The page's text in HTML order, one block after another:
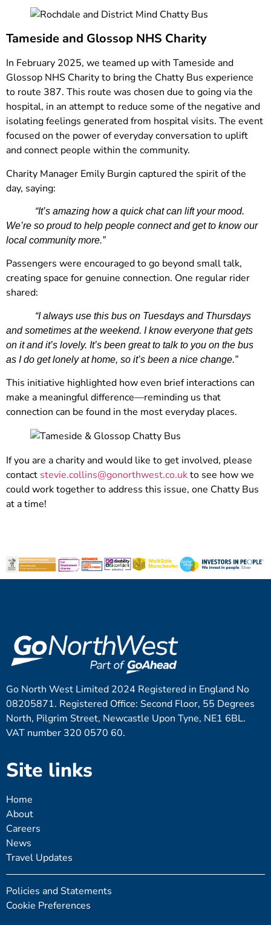
Tameside and Glossop NHS Charity
In February 2025, we teamed up with Tameside and
Glossop NHS Charity to bring the Chatty Bus experience
to route 387. This route was chosen due to going via the
hospital, in an attempt to reduce some of the negative and
isolating feelings generated from hospital visits. The event
focused on the power of everyday conversation to uplift
and connect people within the community.
Charity Manager Emily Burgin captured the spirit of the
day, saying:
“It’s amazing how a quick chat can lift your mood.
We’re so proud to help people connect and get to know our
local community more.”
Passengers were encouraged to go beyond small talk,
creating space for genuine connection. One regular rider
shared:
“I always use this bus on Tuesdays and Thursdays
and sometimes at the weekend. I know everyone that gets
on it and it’s lovely. It’s been great to talk to you on the bus
as I do get lonely at home, so it’s been a nice change.”
This initiative highlighted how even brief interactions can
make a meaningful difference—reminding us that
connection can be found in the most everyday places.
If you are a charity and would like to get involved, please
contact stevie.collins@gonorthwest.co.ukto see how we
could work together to address this issue, one Chatty Bus
at a time!
Go North West Limited 2024 Registered in England No
08205871. Registered Office: Second Floor, 55 Degrees
North, Pilgrim Street, Newcastle Upon Tyne, NE1 6BL.
VAT number 320 0570 60.
Site links
Home
About
Careers
News
Travel Updates
Policies and Statements
Cookie Preferences